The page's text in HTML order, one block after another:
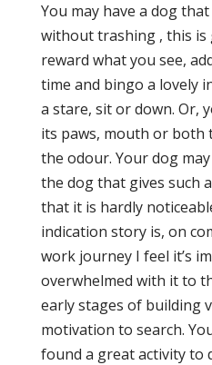
You may have a dog
without trashing , this is
reward what you see,
time and bingo a lovely
a stare, sit or down. Or,
its paws, mouth or both
the odour. Your dog
the dog that gives such
that it is hardly
indication story is, on
work journey I feel it’s
overwhelmed with it to
early stages of building
motivation to search.
found a great activity to